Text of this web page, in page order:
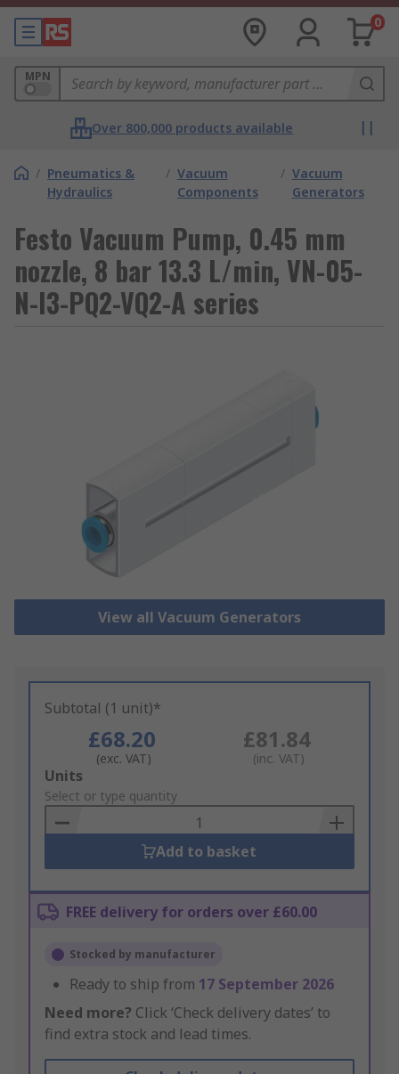
0
MPN
Over 800,000 products available
/ Pneumatics &
Hydraulics
/ Vacuum
Components
/ Vacuum
Generators
Festo Vacuum Pump, 0.45 mm
nozzle, 8 bar 13.3 L/min, VN-05-
N-I3-PQ2-VQ2-A series
View all Vacuum Generators
Subtotal (1 unit)*
£68.20
(exc. VAT)
£81.84
(inc. VAT)
Add
to
Basket
Units
Select or type quantity
Add to basket
FREE delivery for orders over £60.00
Stocked by manufacturer
Ready to ship from 17 September 2026
Need more? Click ‘Check delivery dates’ to
find extra stock and lead times.